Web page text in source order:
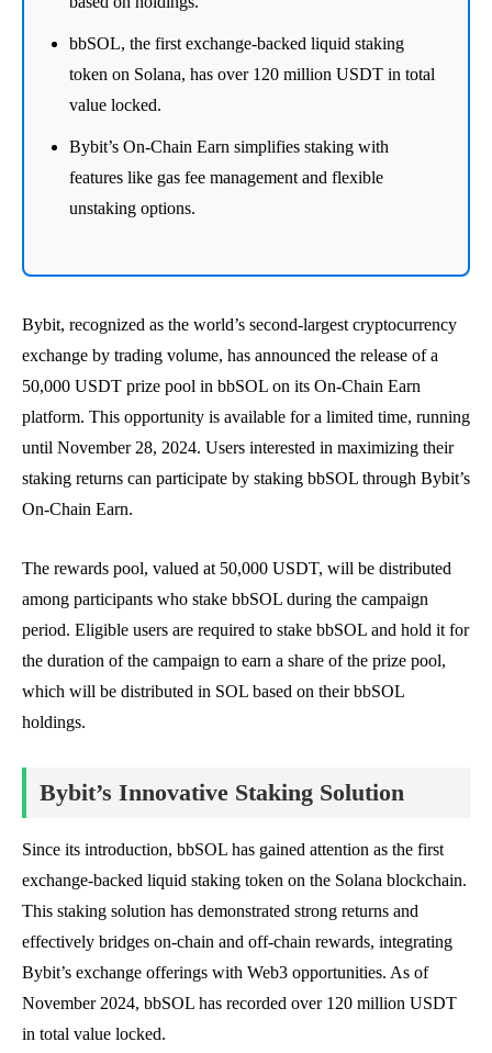
bbSOL, the first exchange-backed liquid staking
token on Solana, has over 120 million USDT in total
value locked.
Bybit’s On-Chain Earn simplifies staking with
features like gas fee management and flexible
unstaking options.
Bybit, recognized as the world’s second-largest cryptocurrency
exchange by trading volume, has announced the release of a
50,000 USDT prize pool in bbSOL on its On-Chain Earn
platform. This opportunity is available for a limited time, running
until November 28, 2024. Users interested in maximizing their
staking returns can participate by staking bbSOL through Bybit’s
On-Chain Earn.
The rewards pool, valued at 50,000 USDT, will be distributed
among participants who stake bbSOL during the campaign
period. Eligible users are required to stake bbSOL and hold it for
the duration of the campaign to earn a share of the prize pool,
which will be distributed in SOL based on their bbSOL
holdings.
Bybit’s Innovative Staking Solution
Since its introduction, bbSOL has gained attention as the first
exchange-backed liquid staking token on the Solana blockchain.
This staking solution has demonstrated strong returns and
effectively bridges on-chain and off-chain rewards, integrating
Bybit’s exchange offerings with Web3 opportunities. As of
November 2024, bbSOL has recorded over 120 million USDT
in total value locked.